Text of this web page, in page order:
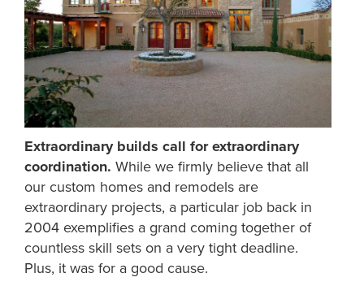
Extraordinary builds call for extraordinary
coordination. While we firmly believe that all
our custom homes and remodels are
extraordinary projects, a particular job back in
2004 exemplifies a grand coming together of
countless skill sets on a very tight deadline.
Plus, it was for a good cause.